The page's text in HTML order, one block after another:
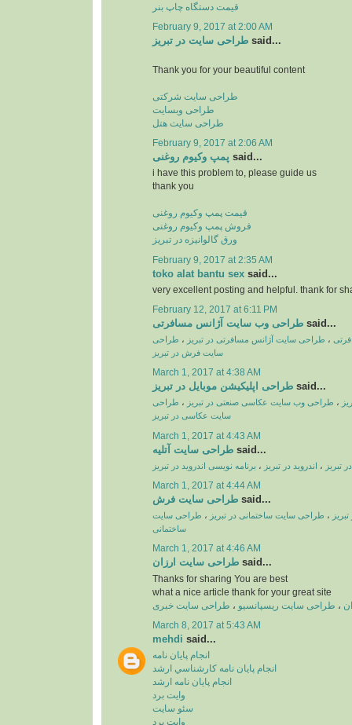
قیمت دستگاه چاپ بنر
February 9, 2017 at 2:00 AM
طراحی سایت در تبریز said...
Thank you for your beautiful content
طراحی سایت شرکتی
طراحی وبسایت
طراحی سایت هتل
February 9, 2017 at 2:06 AM
پمپ وكیوم روغنی said...
i have this problem to, please guide us
thank you
قیمت پمپ وکیوم روغنی
فروش پمپ وکیوم روغنی
ورق گالوانیزه در تبریز
February 9, 2017 at 2:35 AM
toko alat bantu sex said...
very excellent posting and helpful. thank for
February 12, 2017 at 6:11 PM
طراحی وب سایت آژانس مسافرتی said...
، طراحی سایت آژانس مسافرتی در تبریز ، طراحی
سایت فرش در تبریز
March 1, 2017 at 4:38 AM
طراحی اپلیکیشن موبایل در تبریز said...
، طراحی وب سایت عکاسی صنعتی در تبریز ، طراحی
سایت عکاسی در تبریز
March 1, 2017 at 4:43 AM
طراحی سایت آتلیه said...
تبریز ، اندروید در تبریز ، برنامه نویسی اندروید در تبریز
March 1, 2017 at 4:44 AM
طراحی سایت فرش said...
، طراحی سایت ساختمانی در تبریز ، طراحی سایت
ساختمانی
March 1, 2017 at 4:46 AM
طراحی سایت ارزان said...
Thanks for sharing You are best
what a nice article thank for your great site
، طراحی سایت ریسپانسیو ، طراحی سایت خبری
March 8, 2017 at 5:43 AM
mehdi said...
انجام پايان نامه
انجام پايان نامه کارشناسي ارشد
انجام پايان نامه ارشد
وايت برد
سئو سايت
وايت برد